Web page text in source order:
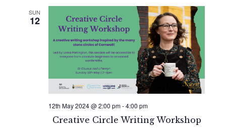
and
Views
SUN
12
Creative Circle Writing Workshop
12th May 2024 @ 2:00 pm-4:00 pm